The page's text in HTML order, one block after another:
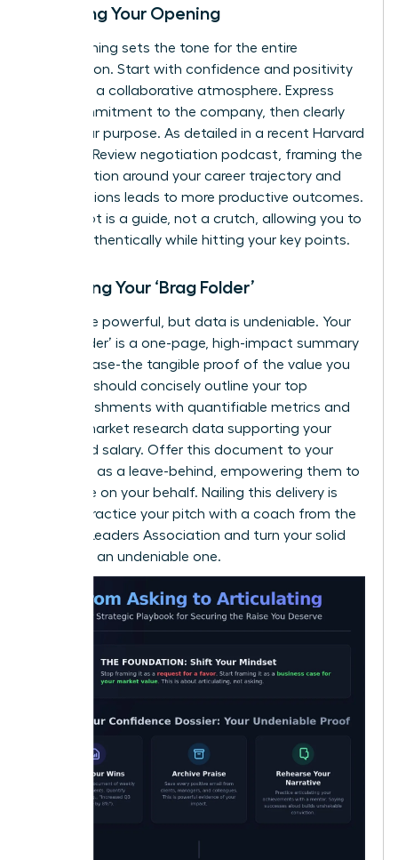
Scripting Your Opening
Your opening sets the tone for the entire
negotiation. Start with confidence and positivity
to create a collaborative atmosphere. Express
your commitment to the company, then clearly
state your purpose. As detailed in a recent Harvard
Business Review negotiation podcast , framing the
conversation around your career trajectory and
contributions leads to more productive outcomes.
Your script is a guide, not a crutch, allowing you to
speak authentically while hitting your key points.
Preparing Your ‘Brag Folder’
Words are powerful, but data is undeniable. Your
‘Brag Folder’ is a one-page, high-impact summary
of your case-the tangible proof of the value you
deliver. It should concisely outline your top
accomplishments with quantifiable metrics and
include market research data supporting your
requested salary. Offer this document to your
manager as a leave-behind, empowering them to
advocate on your behalf. Nailing this delivery is
Practice your pitch with a coach from the
Women Leaders Association and turn your solid
case into an undeniable one.